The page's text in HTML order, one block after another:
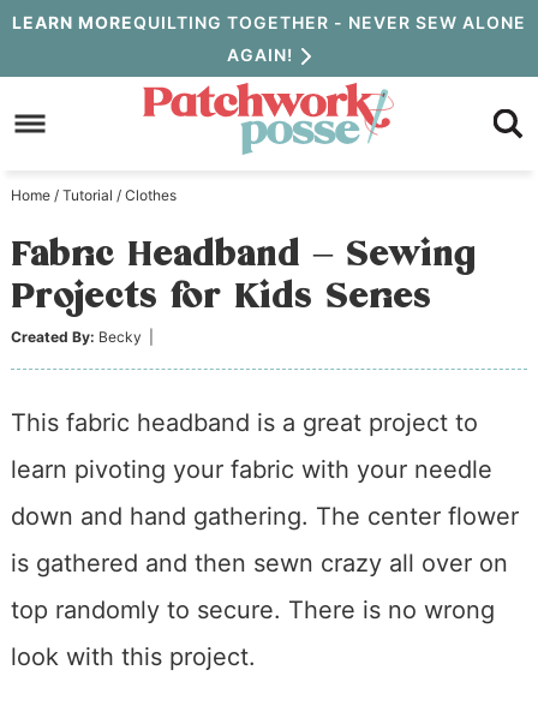
Skip
to
primary
Skip
to
content
Skip
primary
sidebar
LEARN MOREQUILTING TOGETHER - NEVER SEW ALONE
AGAIN!
Home / Tutorial / Clothes
Fabric Headband – Sewing
Projects for Kids Series
Created By: Becky
This fabric headband is a great project to
learn pivoting your fabric with your needle
down and hand gathering. The center flower
is gathered and then sewn crazy all over on
top randomly to secure. There is no wrong
look with this project.